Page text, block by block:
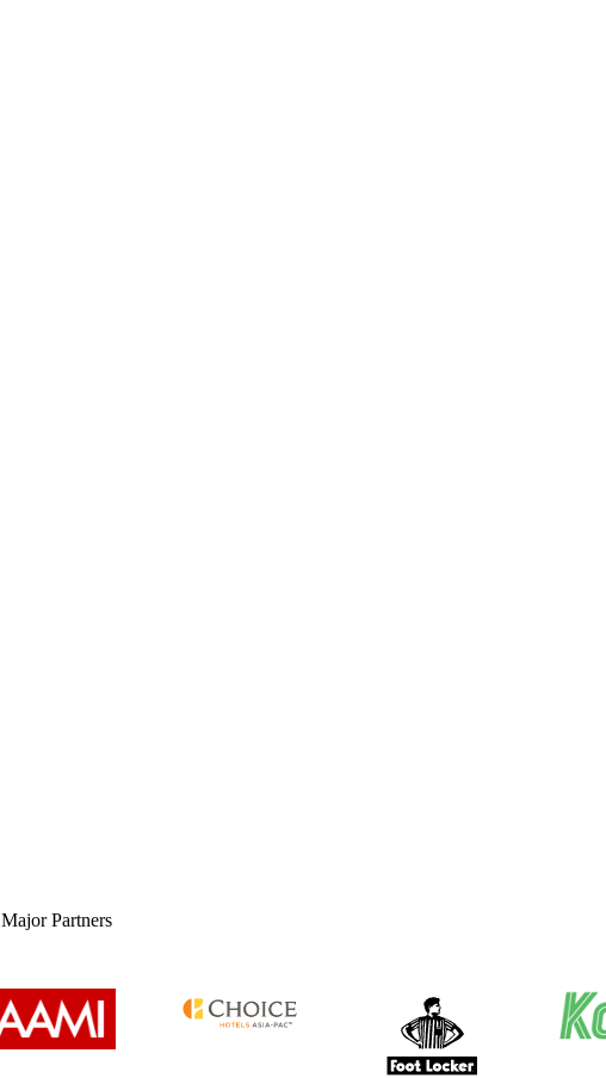
Major Partners